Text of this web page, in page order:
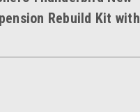
Rebuild Kit with